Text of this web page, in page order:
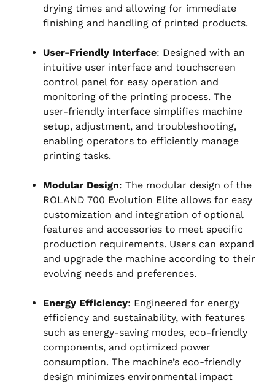
drying times and allowing for immediate
finishing and handling of printed products.
User-Friendly Interface: Designed with an
intuitive user interface and touchscreen
control panel for easy operation and
monitoring of the printing process. The
user-friendly interface simplifies machine
setup, adjustment, and troubleshooting,
enabling operators to efficiently manage
printing tasks.
Modular Design: The modular design of the
ROLAND 700 Evolution Elite allows for easy
customization and integration of optional
features and accessories to meet specific
production requirements. Users can expand
and upgrade the machine according to their
evolving needs and preferences.
Energy Efficiency: Engineered for energy
efficiency and sustainability, with features
such as energy-saving modes, eco-friendly
components, and optimized power
consumption. The machine’s eco-friendly
design minimizes environmental impact